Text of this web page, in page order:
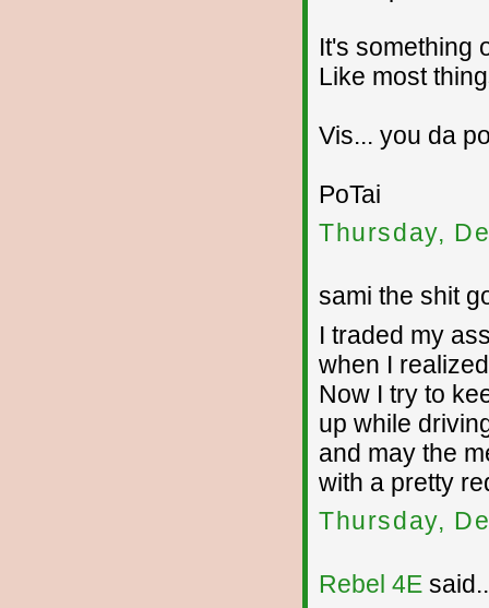
It's something
Like most
Vis... you da
PoTai
Thursday,
sami the shit
I traded my
when I
Now I try to
up while
and may the
with a pretty
Thursday,
Rebel 4E